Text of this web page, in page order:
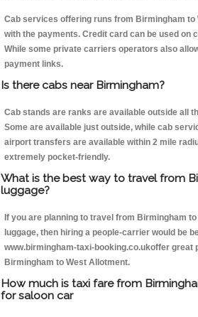
Cab services offering runs from Birmingham
with the payments. Credit card can be used on
While some private carriers operators also
payment links.
Is there cabs near Birmingham?
Cab stands are ranks are available outside all
Some are available just outside, while cab
airport transfers are available within 2 mile
extremely pocket-friendly.
What is the best way to travel from
luggage?
If you are planning to travel from Birmingham
luggage, then hiring a people-carrier would be
www.birmingham-taxi-booking.co.ukoffer
Birmingham to West Allotment.
How much is taxi fare from
for saloon car